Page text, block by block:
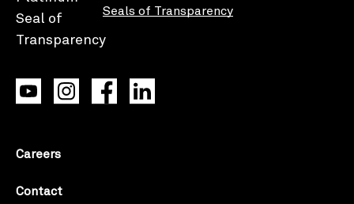
Seals of Transparency
Careers
Contact